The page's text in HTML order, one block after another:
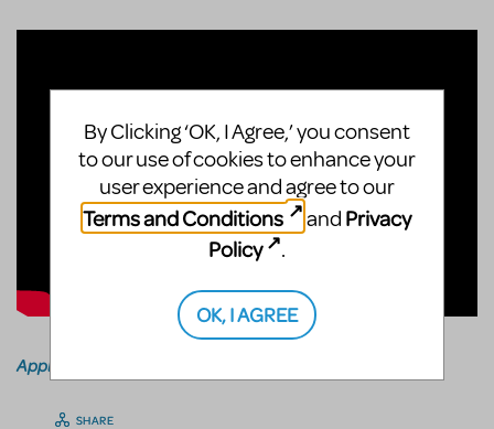
Apply Now!
SHARE
By Clicking ‘OK, I Agree,’ you consent
to our use of cookies to enhance your
user experience and agree to our
Terms and Conditions
and Privacy
Policy
.
OK, I AGREE